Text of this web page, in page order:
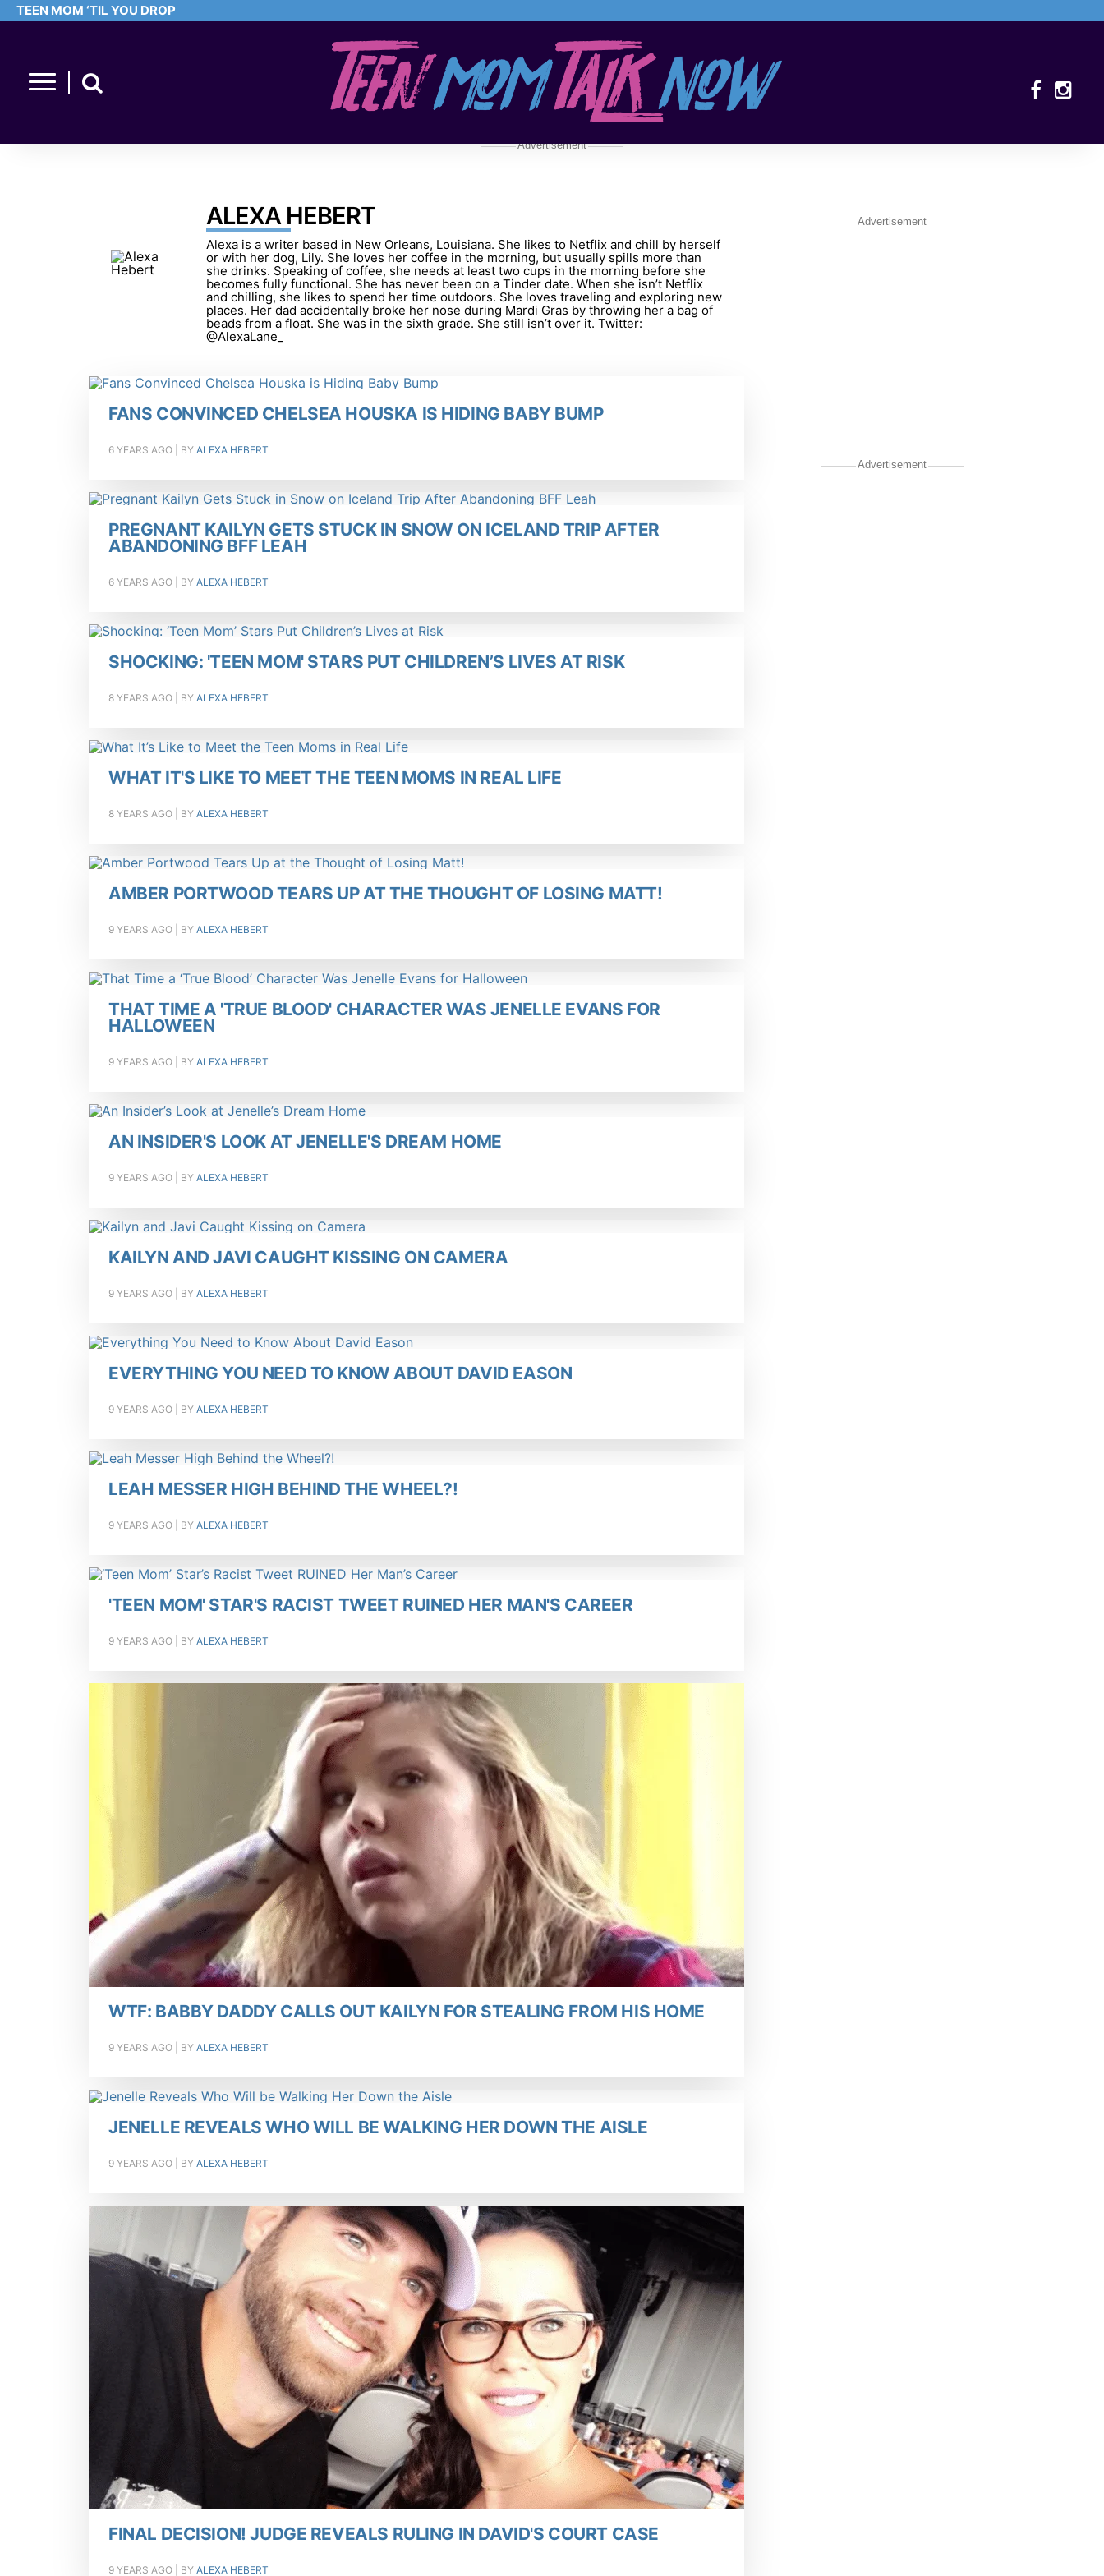
TEEN MOM ‘TIL YOU DROP
Advertisement
ALEXA HEBERT
Alexa is a writer based in New Orleans, Louisiana. She likes to Netflix and chill by herself
or with her dog, Lily. She loves her coffee in the morning, but usually spills more than
she drinks. Speaking of coffee, she needs at least two cups in the morning before she
becomes fully functional. She has never been on a Tinder date. When she isn’t Netflix
and chilling, she likes to spend her time outdoors. She loves traveling and exploring new
places. Her dad accidentally broke her nose during Mardi Gras by throwing her a bag of
beads from a float. She was in the sixth grade. She still isn’t over it. Twitter:
@AlexaLane_
FANS CONVINCED CHELSEA HOUSKA IS HIDING BABY BUMP
6 YEARS AGO | BY ALEXA HEBERT
PREGNANT KAILYN GETS STUCK IN SNOW ON ICELAND TRIP AFTER
ABANDONING BFF LEAH
6 YEARS AGO | BY ALEXA HEBERT
SHOCKING: 'TEEN MOM' STARS PUT CHILDREN’S LIVES AT RISK
8 YEARS AGO | BY ALEXA HEBERT
WHAT IT'S LIKE TO MEET THE TEEN MOMS IN REAL LIFE
8 YEARS AGO | BY ALEXA HEBERT
AMBER PORTWOOD TEARS UP AT THE THOUGHT OF LOSING MATT!
9 YEARS AGO | BY ALEXA HEBERT
THAT TIME A 'TRUE BLOOD' CHARACTER WAS JENELLE EVANS FOR
HALLOWEEN
9 YEARS AGO | BY ALEXA HEBERT
AN INSIDER'S LOOK AT JENELLE'S DREAM HOME
9 YEARS AGO | BY ALEXA HEBERT
KAILYN AND JAVI CAUGHT KISSING ON CAMERA
9 YEARS AGO | BY ALEXA HEBERT
EVERYTHING YOU NEED TO KNOW ABOUT DAVID EASON
9 YEARS AGO | BY ALEXA HEBERT
LEAH MESSER HIGH BEHIND THE WHEEL?!
9 YEARS AGO | BY ALEXA HEBERT
'TEEN MOM' STAR'S RACIST TWEET RUINED HER MAN'S CAREER
9 YEARS AGO | BY ALEXA HEBERT
WTF: BABBY DADDY CALLS OUT KAILYN FOR STEALING FROM HIS HOME
9 YEARS AGO | BY ALEXA HEBERT
JENELLE REVEALS WHO WILL BE WALKING HER DOWN THE AISLE
9 YEARS AGO | BY ALEXA HEBERT
FINAL DECISION! JUDGE REVEALS RULING IN DAVID'S COURT CASE
9 YEARS AGO | BY ALEXA HEBERT
Advertisement
Advertisement